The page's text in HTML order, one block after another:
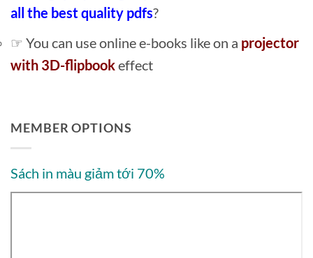
all the best quality pdfs?
☞ You can use online e-books like on a projector
with 3D-flipbookeffect
MEMBER OPTIONS
Sách in màu giảm tới 70%